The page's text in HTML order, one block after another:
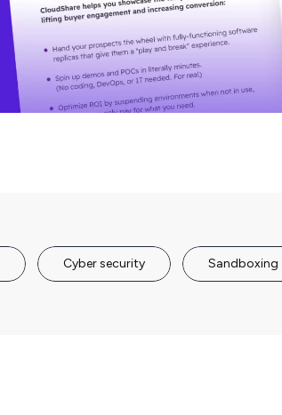
Cyber security Sandboxing